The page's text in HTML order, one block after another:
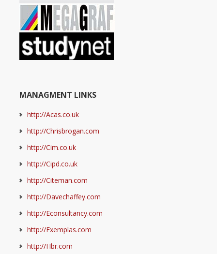
MANAGMENT LINKS
http://Acas.co.uk
http://Chrisbrogan.com
http://Cim.co.uk
http://Cipd.co.uk
http://Citeman.com
http://Davechaffey.com
http://Econsultancy.com
http://Exemplas.com
http://Hbr.com